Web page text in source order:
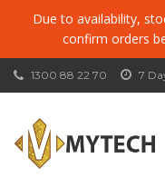
Due to availability,
confirm orders
7
1300 88 22 70